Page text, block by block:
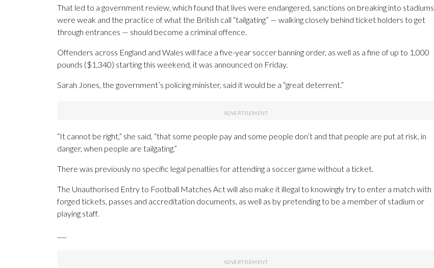
That led to a government review, which found that lives were endangered, sanctions on breaking into stadiums
were weak and the practice of what the British call “tailgating” — walking closely behind ticket holders to get
through entrances — should become a criminal offence.
Offenders across England and Wales will face a five-year soccer banning order, as well as a fine of up to 1,000
pounds ($1,340) starting this weekend, it was announced on Friday.
Sarah Jones, the government’s policing minister, said it would be a “great deterrent.”
“It cannot be right,” she said, “that some people pay and some people don’t and that people are put at risk, in
danger, when people are tailgating.”
There was previously no specific legal penalties for attending a soccer game without a ticket.
The Unauthorised Entry to Football Matches Act will also make it illegal to knowingly try to enter a match with
forged tickets, passes and accreditation documents, as well as by pretending to be a member of stadium or
playing staff.